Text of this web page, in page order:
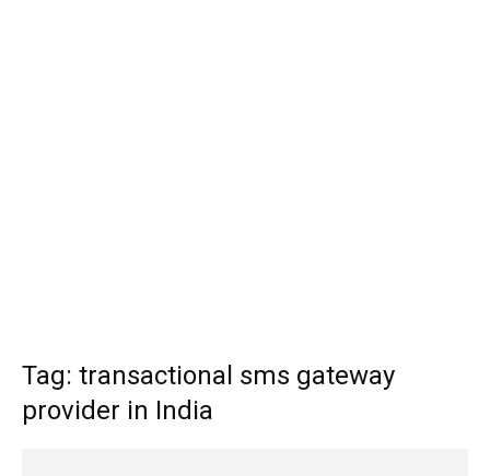
Tag: transactional sms gateway
provider in India